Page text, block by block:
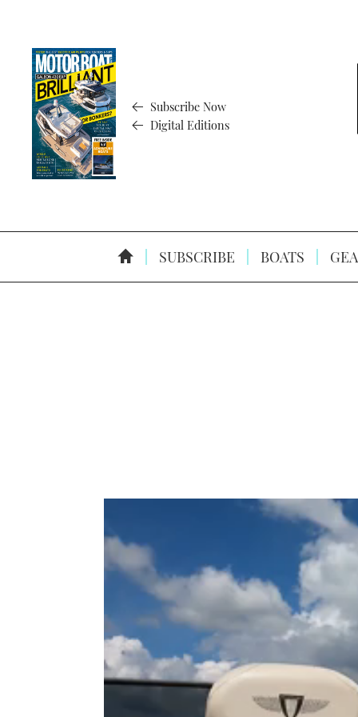
Subscribe Now
Digital Editions
SUBSCRIBE BOATS